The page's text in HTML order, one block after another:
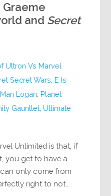
Graeme
and Secret
Ultron Vs Marvel
Secret Wars E Is
Logan Planet
Gauntlet Ultimate
Unlimited is that, if
you get to have a
only come from
right to not…